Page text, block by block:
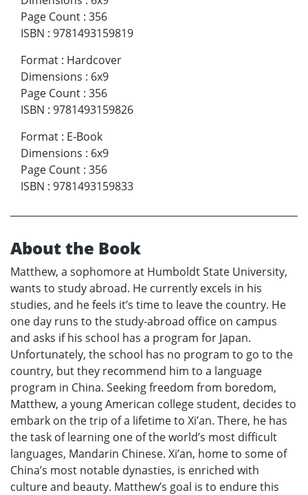
Page Count : 356
ISBN : 9781493159819
Format : Hardcover
Dimensions : 6x9
Page Count : 356
ISBN : 9781493159826
Format : E-Book
Dimensions : 6x9
Page Count : 356
ISBN : 9781493159833
About the Book
Matthew, a sophomore at Humboldt State University,
wants to study abroad. He currently excels in his
studies, and he feels it’s time to leave the country. He
one day runs to the study-abroad office on campus
and asks if his school has a program for Japan.
Unfortunately, the school has no program to go to the
country, but they recommend him to a language
program in China. Seeking freedom from boredom,
Matthew, a young American college student, decides to
embark on the trip of a lifetime to Xi’an. There, he has
the task of learning one of the world’s most difficult
languages, Mandarin Chinese. Xi’an, home to some of
China’s most notable dynasties, is enriched with
culture and beauty. Matthew’s goal is to endure this